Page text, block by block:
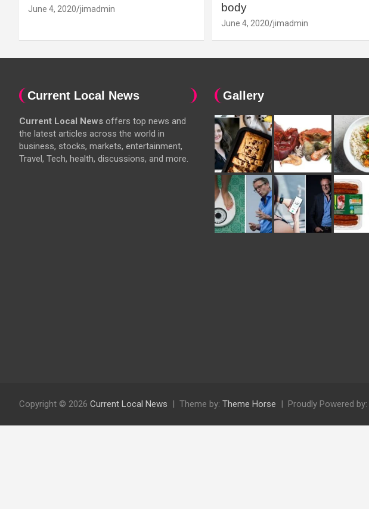
June 4, 2020 jimadmin
body
June 4, 2020 jimadmin
Current Local News
Current Local News offers top news and
the latest articles across the world in
business, stocks, markets, entertainment,
Travel, Tech, health, discussions, and more.
Gallery
Copyright © 2026 Current Local News Theme by: Theme Horse Proudly Powered by: